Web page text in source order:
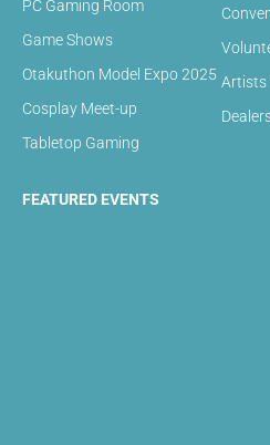
PC Gaming Room
Game Shows
Otakuthon Model Expo 2025
Cosplay Meet-up
Tabletop Gaming
FEATURED EVENTS
Artists